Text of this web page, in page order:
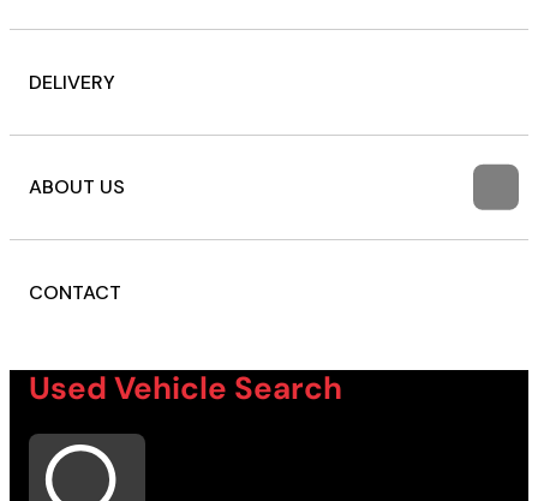
DELIVERY
ABOUT US
CONTACT
Used Vehicle Search